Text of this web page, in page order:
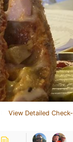
View Detailed